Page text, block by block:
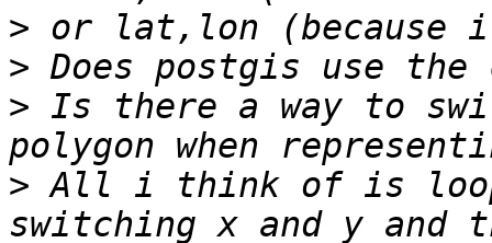
>
>
> Is there a way to
> All i think of is